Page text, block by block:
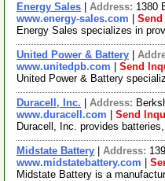
Energy Sales Address: 1380
www.energy-sales.com
Energy Sales specializes in
United Power & Battery
www.unitedpb.com
Send
United Power & Battery
Duracell, Inc. Address:
www.duracell.com
Send
Duracell, Inc. provides
Midstate Battery Address:
www.midstatebattery.com
Midstate Battery is a